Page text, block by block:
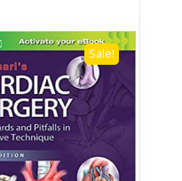
Sale!